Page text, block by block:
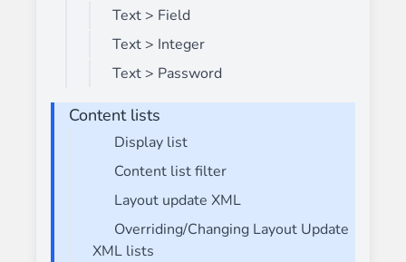
Text > Field
Text > Integer
Text > Password
Content lists
Display list
Content list filter
Layout update XML
Overriding/Changing Layout Update
XML lists